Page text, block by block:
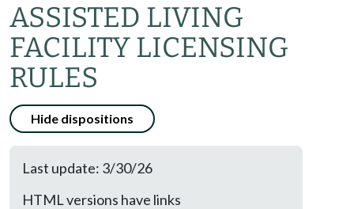
ASSISTED LIVING
FACILITY LICENSING
RULES
Hide dispositions
Last update: 3/30/26
HTML versions have links